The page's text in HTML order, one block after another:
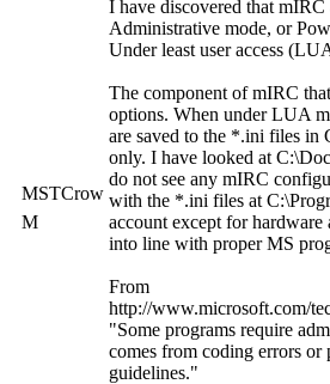
MSTCrow
M
I have discovered that
Administrative mode, or
Under least user access
The component of mIRC
options. When under LUA
are saved to the *.ini files in
only. I have looked at
do not see any mIRC
with the *.ini files at
account except for
into line with proper MS
From
http://www.microsoft.com/
"Some programs require
comes from coding errors
guidelines."